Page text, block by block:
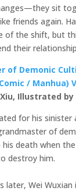
sit
friends again.
of the shift, but
their
of Demonic
/ Manhua)
Illustrated by
for his sinister
of
his death when
destroy him.
later, Wei Wuxian